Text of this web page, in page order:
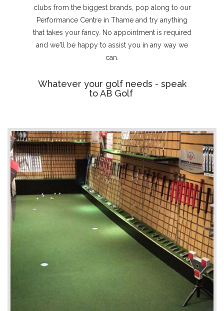
clubs from the biggest brands, pop along to our
Performance Centre in Thame and try anything
that takes your fancy. No appointment is required
and we'll be happy to assist you in any way we
can.
Whatever your golf needs - speak
to AB Golf